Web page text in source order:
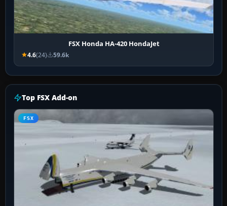
FSX Honda HA-420 HondaJet
4.6(24) 59.6k
Top FSX Add-on
FSX